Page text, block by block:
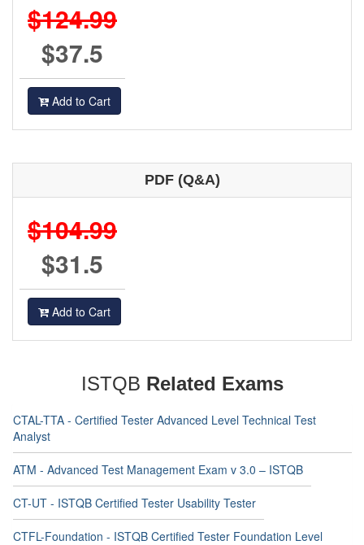
$124.99
$37.5
Add to Cart
PDF (Q&A)
$104.99
$31.5
Add to Cart
ISTQB Related Exams
CTAL-TTA - Certified Tester Advanced Level Technical Test
Analyst
ATM - Advanced Test Management Exam v 3.0 – ISTQB
CT-UT - ISTQB Certified Tester Usability Tester
CTFL-Foundation - ISTQB Certified Tester Foundation Level